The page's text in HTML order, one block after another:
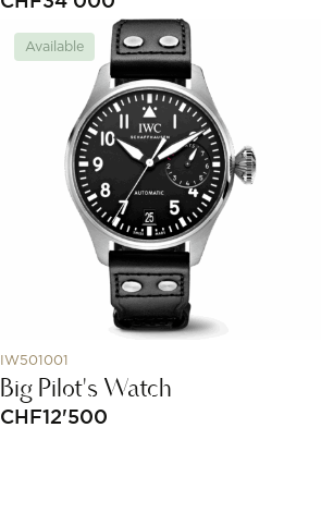
Available
IW501001
Big Pilot's Watch
CHF12'500